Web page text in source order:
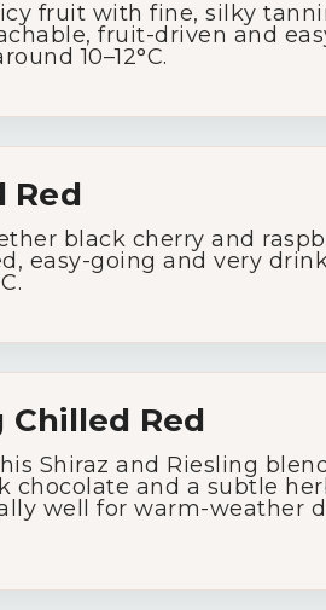
fruit with fine, silky
fruit-driven and
10–12°C.
Red
black cherry and
easy-going and very
C.
Chilled Red
Shiraz and Riesling blend
chocolate and a subtle
well for warm-weather